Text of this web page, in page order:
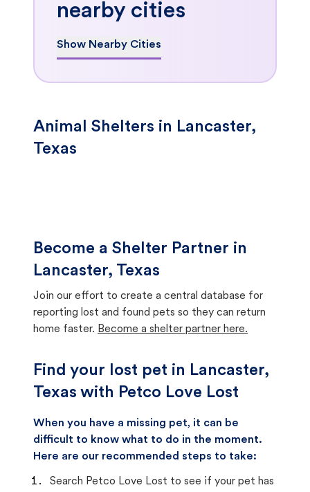
nearby cities
Show Nearby Cities
Animal Shelters in Lancaster,
Texas
Become a Shelter Partner in
Lancaster, Texas
Join our effort to create a central database for
reporting lost and found pets so they can return
home faster. Become a shelter partner here.
Find your lost pet in Lancaster,
Texas with Petco Love Lost
When you have a missing pet, it can be
difficult to know what to do in the moment.
Here are our recommended steps to take:
Search Petco Love Lost to see if your pet has